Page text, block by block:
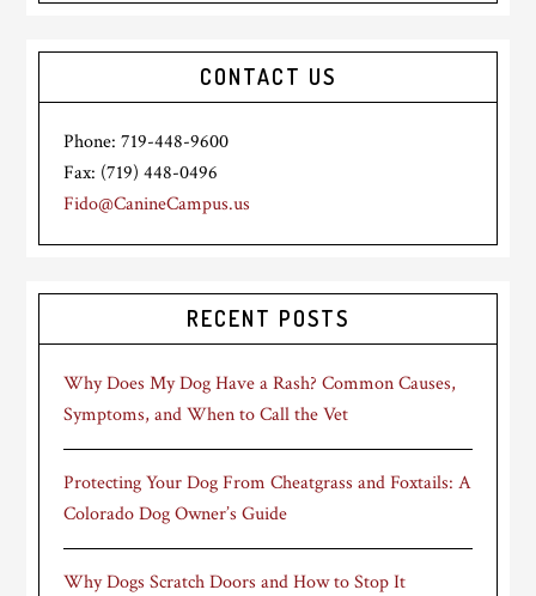
CONTACT US
Phone: 719-448-9600
Fax: (719) 448-0496
Fido@CanineCampus.us
RECENT POSTS
Why Does My Dog Have a Rash? Common Causes,
Symptoms, and When to Call the Vet
Protecting Your Dog From Cheatgrass and Foxtails: A
Colorado Dog Owner’s Guide
Why Dogs Scratch Doors and How to Stop It